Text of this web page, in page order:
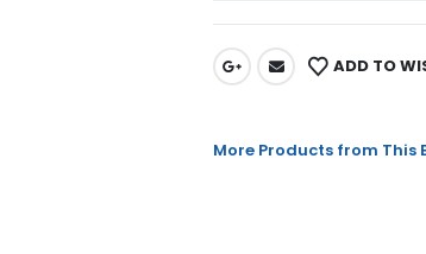
ADD TO
More Products from This